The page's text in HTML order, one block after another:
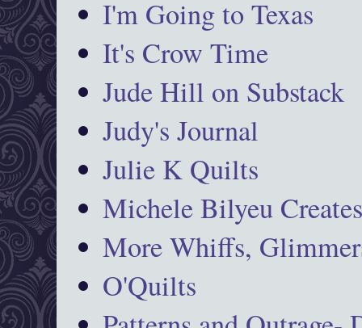
I'm Going to Texas
It's Crow Time
Jude Hill on Substack
Judy's Journal
Julie K Quilts
Michele Bilyeu
More Whiffs,
O'Quilts